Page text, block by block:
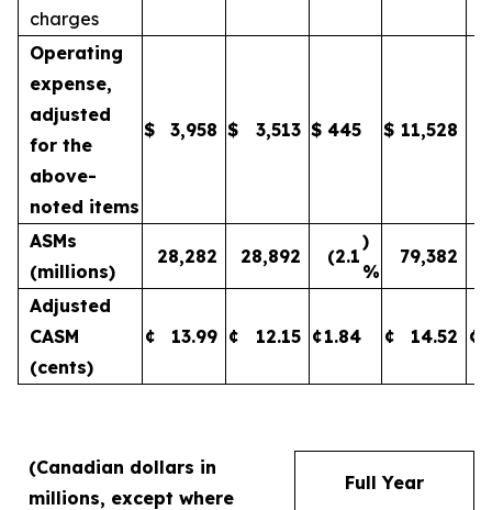
charges
Operating
expense,
adjusted
for the
above-
noted items
$ 3,958 $ 3,513 $ 445 $ 11,528
ASMs
(millions)
28,282 28,892 (2.1
)
%
79,382
Adjusted
CASM
(cents)
¢ 13.99 ¢ 12.15 ¢1.84 ¢ 14.52 ¢
(Canadian dollars in
millions, except where
Full Year